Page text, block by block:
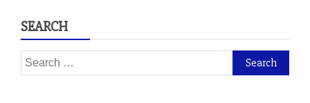
SEARCH
Search
for: